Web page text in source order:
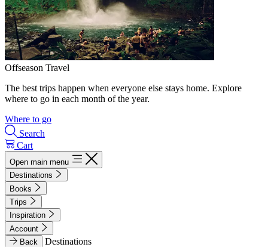
Offseason Travel
The best trips happen when everyone else stays home. Explore
where to go in each month of the year.
Where to go
Search
Cart
Open main menu
Destinations
Books
Trips
Inspiration
Account
Back
Destinations